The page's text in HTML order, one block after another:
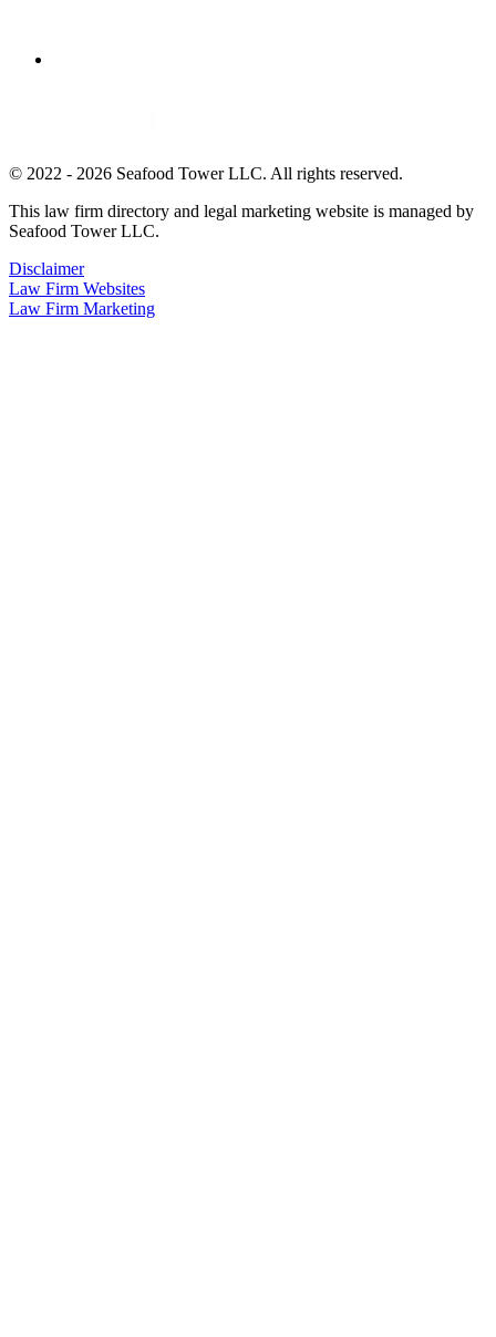
© 2022 - 2026 Seafood Tower LLC. All rights reserved.
This law firm directory and legal marketing website is managed by
Seafood Tower LLC.
Disclaimer
Law Firm Websites
Law Firm Marketing